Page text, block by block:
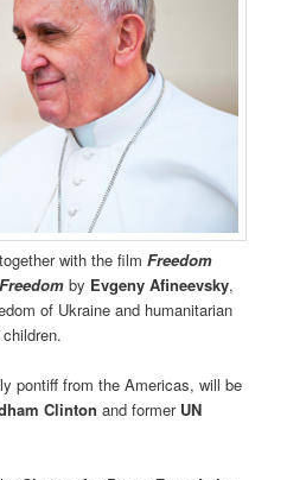
with the filmFreedom
by Evgeny Afineevsky,
of Ukraine and humanitarian
pontiff from the Americas, will be
Clinton and former UN